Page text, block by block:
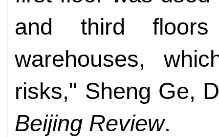
and third
warehouses,
risks," Sheng Ge,
Beijing Review.